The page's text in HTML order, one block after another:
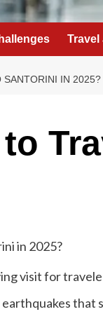
Travel
SANTORINI IN 2025?
visit for
that